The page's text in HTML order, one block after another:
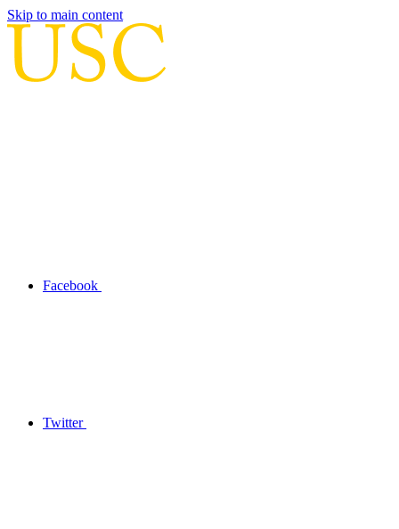
Skip to main content
Facebook
Twitter